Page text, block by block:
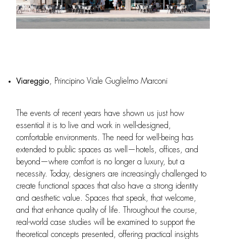
Viareggio, Principino Viale Guglielmo Marconi
The events of recent years have shown us just how
essential it is to live and work in well-designed,
comfortable environments. The need for well-being has
extended to public spaces as well—hotels, offices, and
beyond—where comfort is no longer a luxury, but a
necessity. Today, designers are increasingly challenged to
create functional spaces that also have a strong identity
and aesthetic value. Spaces that speak, that welcome,
and that enhance quality of life. Throughout the course,
real-world case studies will be examined to support the
theoretical concepts presented, offering practical insights